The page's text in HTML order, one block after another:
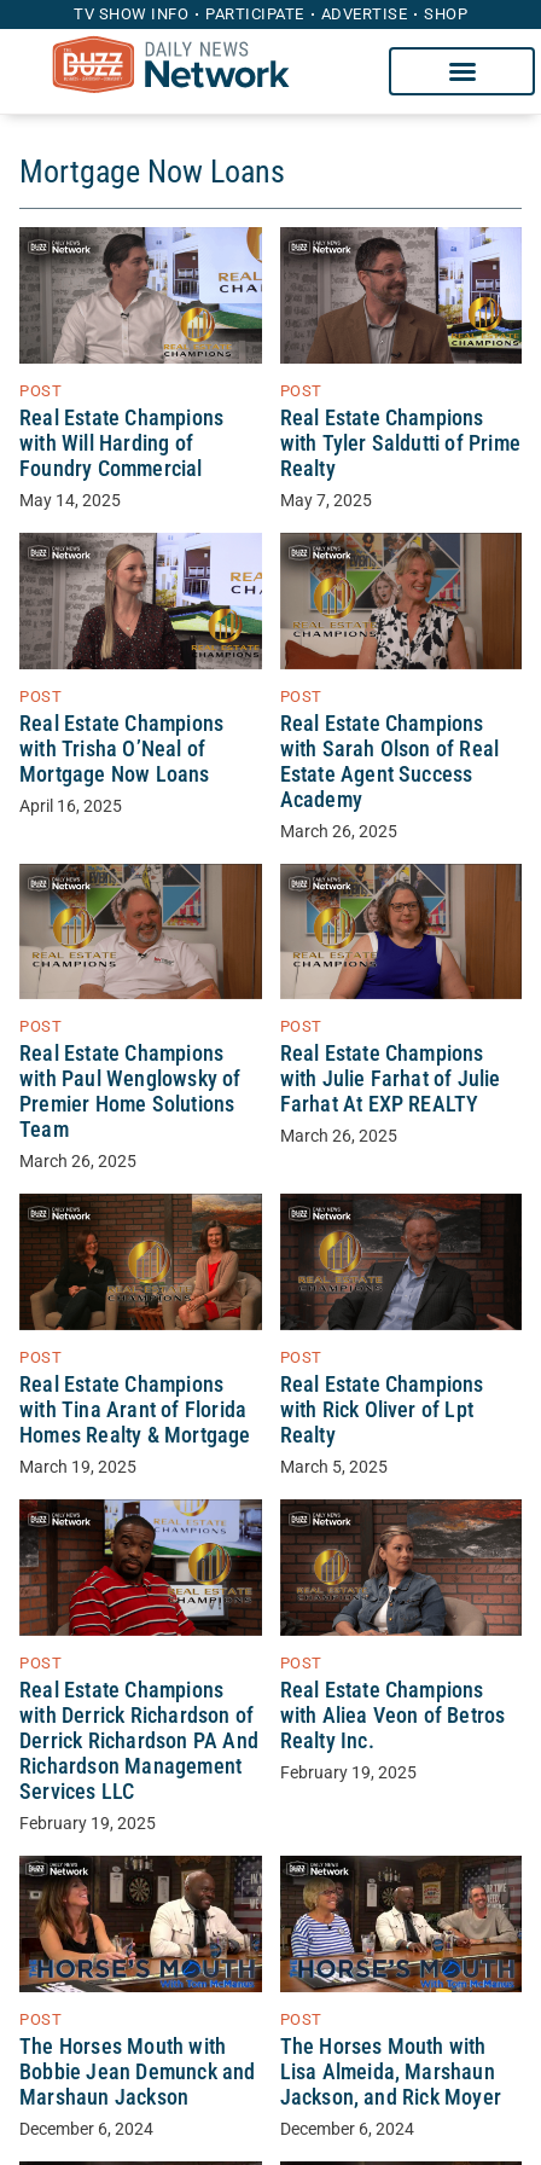
TV SHOW INFO PARTICIPATE ADVERTISE SHOP
Mortgage Now Loans
POST
Real Estate Champions
with Will Harding of
Foundry Commercial
May 14, 2025
POST
Real Estate Champions
with Tyler Saldutti of Prime
Realty
May 7, 2025
POST
Real Estate Champions
with Trisha O’Neal of
Mortgage Now Loans
April 16, 2025
POST
Real Estate Champions
with Sarah Olson of Real
Estate Agent Success
Academy
March 26, 2025
POST
Real Estate Champions
with Paul Wenglowsky of
Premier Home Solutions
Team
March 26, 2025
POST
Real Estate Champions
with Julie Farhat of Julie
Farhat At EXP REALTY
March 26, 2025
POST
Real Estate Champions
with Tina Arant of Florida
Homes Realty & Mortgage
March 19, 2025
POST
Real Estate Champions
with Rick Oliver of Lpt
Realty
March 5, 2025
POST
Real Estate Champions
with Derrick Richardson of
Derrick Richardson PA And
Richardson Management
Services LLC
February 19, 2025
POST
Real Estate Champions
with Aliea Veon of Betros
Realty Inc.
February 19, 2025
POST
The Horses Mouth with
Bobbie Jean Demunck and
Marshaun Jackson
December 6, 2024
POST
The Horses Mouth with
Lisa Almeida, Marshaun
Jackson, and Rick Moyer
December 6, 2024